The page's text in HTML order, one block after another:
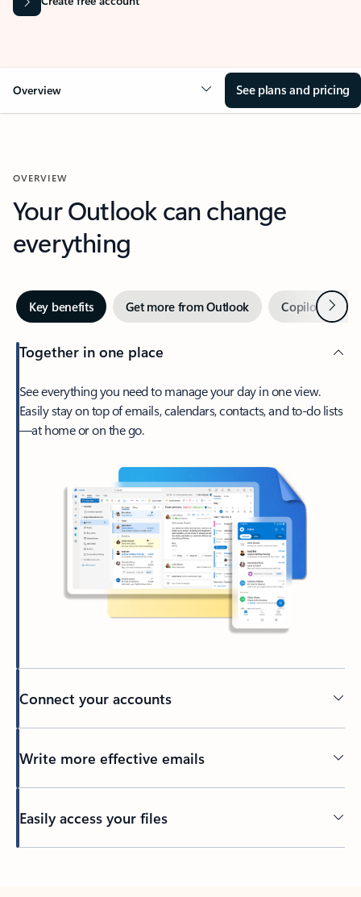
Overview See plans and pricing
OVERVIEW
Your Outlook can change
everything
Key benefits Get more from Outlook Copilot inNext
Together in one place
See everything you need to manage your day in one view.
Easily stay on top of emails, calendars, contacts, and to-do lists
—at home or on the go.
Connect your accounts
Write more effective emails
Easily access your files